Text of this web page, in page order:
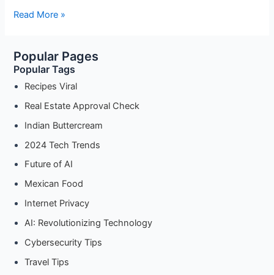
Web
with
node-
fetch
Proxies
Read More »
Popular Pages
Popular Tags
Recipes Viral
Real Estate Approval Check
Indian Buttercream
2024 Tech Trends
Future of AI
Mexican Food
Internet Privacy
AI: Revolutionizing Technology
Cybersecurity Tips
Travel Tips